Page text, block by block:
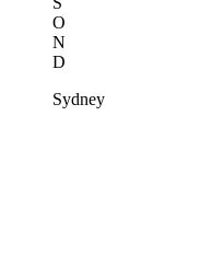
O
N
D
Sydney